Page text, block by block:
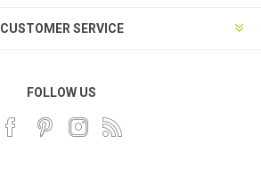
CUSTOMER SERVICE
FOLLOW US